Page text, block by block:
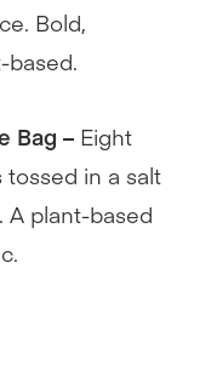
Bold,
based.
Bag – Eight
in a salt
A plant-based